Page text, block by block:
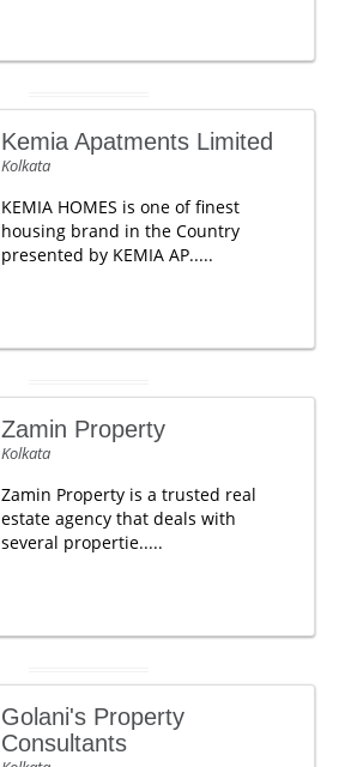
Kemia Apatments Limited
Kolkata
KEMIA HOMES is one of finest
housing brand in the Country
presented by KEMIA AP.....
Zamin Property
Kolkata
Zamin Property is a trusted real
estate agency that deals with
several propertie.....
Golani's Property
Consultants